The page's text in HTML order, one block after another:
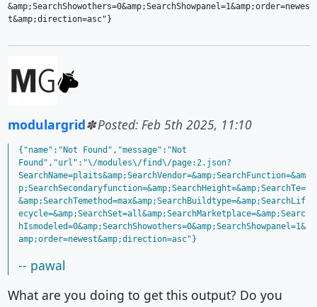
&amp;SearchShowothers=0&amp;SearchShowpanel=1&amp;order=newes
modulargrid Posted: Feb 5th 2025, 11:10
{"name":"Not Found","message":"Not
Found","url":"\/modules\/find\/page:2.json?
SearchName=plaits&amp;SearchVendor=&amp;SearchFunction=&am
p;SearchSecondaryfunction=&amp;SearchHeight=&amp;SearchTe=
&amp;SearchTemethod=max&amp;SearchBuildtype=&amp;SearchLif
ecycle=&amp;SearchSet=all&amp;SearchMarketplace=&amp;Searc
hIsmodeled=0&amp;SearchShowothers=0&amp;SearchShowpanel=1&
-- pawal
What are you doing to get this output? Do you